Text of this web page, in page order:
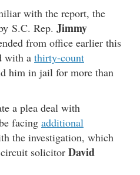
with the report, the
S.C. Rep. Jimmy
from office earlier this
with a thirty-count
him in jail for more than
a plea deal with
facing additional
the investigation, which
solicitor David